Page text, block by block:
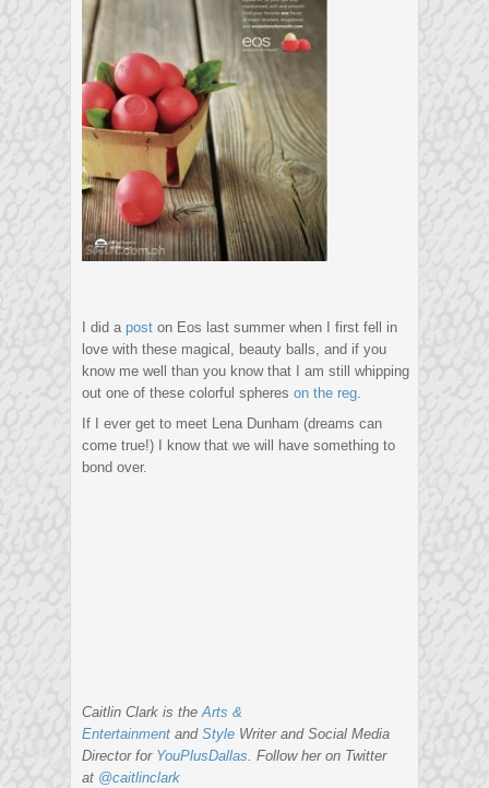
I did a post on Eos last summer when I first fell in
love with these magical, beauty balls, and if you
know me well than you know that I am still whipping
out one of these colorful spheres on the reg.
If I ever get to meet Lena Dunham (dreams can
come true!) I know that we will have something to
bond over.
Caitlin Clark is theArts &
Entertainment and Style Writer and Social Media
Director for YouPlusDallas. Follow her on Twitter
at @caitlinclark